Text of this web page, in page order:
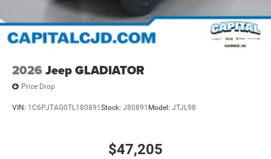
2026 Jeep GLADIATOR
Price Drop
VIN: 1C6PJTAG0TL180891 Stock: J80891 Model: JTJL98
$47,205